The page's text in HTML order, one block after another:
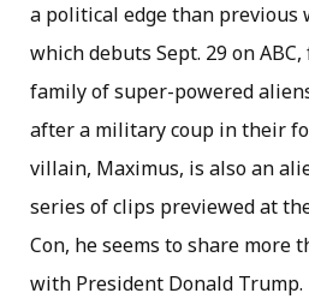
a political edge than previous
which debuts Sept. 29 on
family of super-powered
after a military coup in their
villain, Maximus, is also an
series of clips previewed at
Con, he seems to share more
with President Donald Trump.